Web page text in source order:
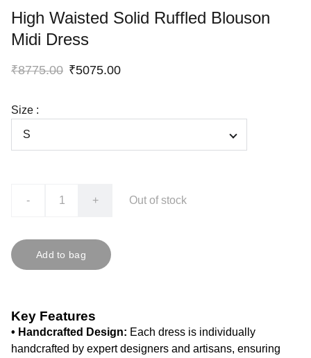
High Waisted Solid Ruffled Blouson
Midi Dress
₹8775.00 ₹5075.00
Size :
- + Out of stock
Add to bag
Key Features
• Handcrafted Design: Each dress is individually
handcrafted by expert designers and artisans, ensuring